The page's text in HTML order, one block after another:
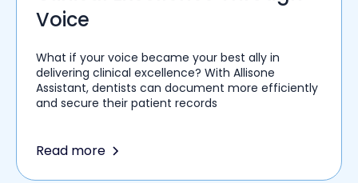
Voice
What if your voice became your best ally in
delivering clinical excellence? With Allisone
Assistant, dentists can document more efficiently
and secure their patient records
Read more